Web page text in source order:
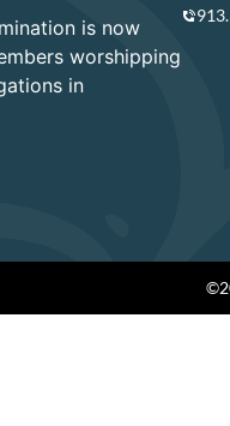
is now
worshipping
in